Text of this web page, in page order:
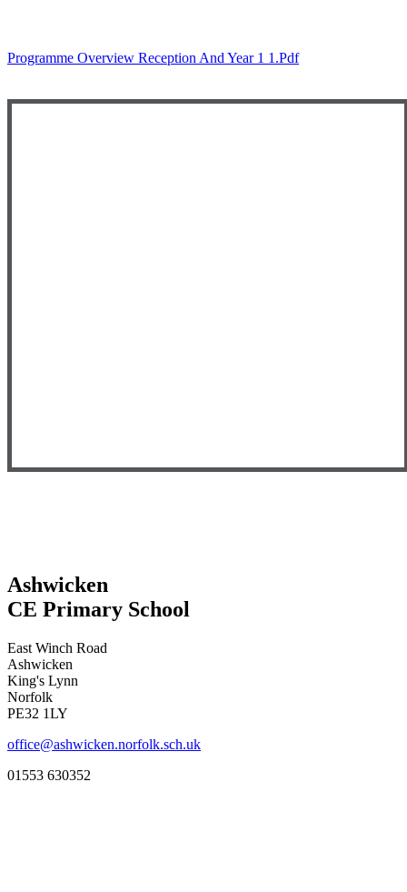
Programme Overview Reception And Year 1 1.pdf
Ashwicken
CE Primary School
East Winch Road
Ashwicken
King's Lynn
Norfolk
PE32 1LY
office@ashwicken.norfolk.sch.uk
01553 630352